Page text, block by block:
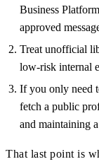
Business
approved
Treat unofficial
low-risk internal
If you only need
fetch a public
and maintaining
That last point is